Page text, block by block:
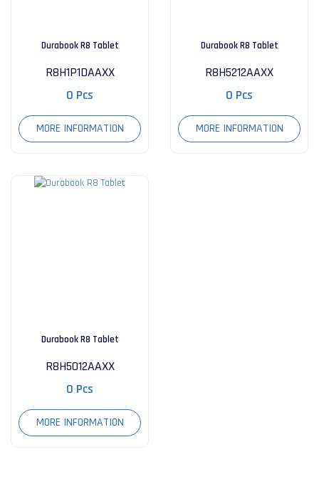
Durabook R8 Tablet
R8H1P1DAAXX
0 Pcs
MORE INFORMATION
Durabook R8 Tablet
R8H5212AAXX
0 Pcs
MORE INFORMATION
Durabook R8 Tablet
R8H5012AAXX
0 Pcs
MORE INFORMATION